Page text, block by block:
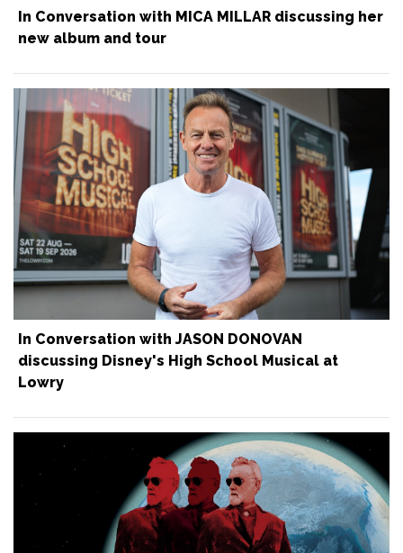
In Conversation with MICA MILLAR discussing her
new album and tour
In Conversation with JASON DONOVAN
discussing Disney's High School Musical at
Lowry